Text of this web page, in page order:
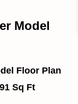
Model
Floor Plan
Sq Ft